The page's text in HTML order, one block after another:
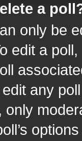
a
only be
edit a
any